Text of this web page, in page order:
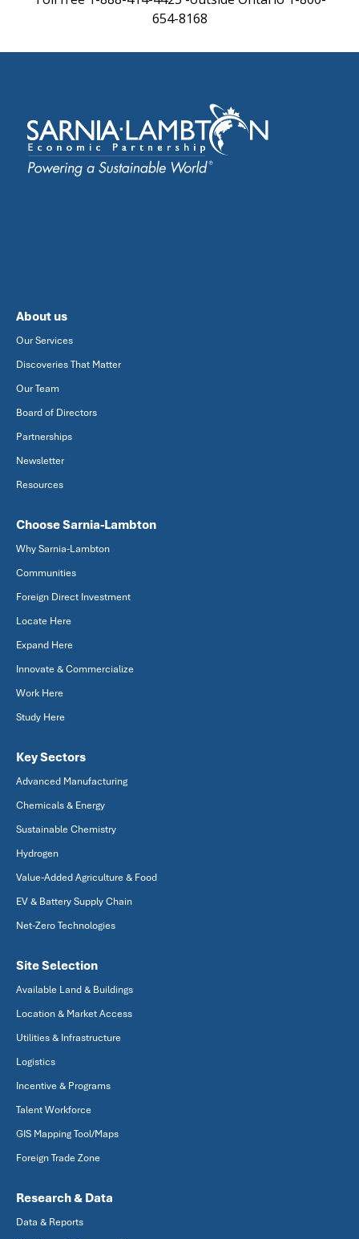
654-8168
About us
Our Services
Discoveries That Matter
Our Team
Board of Directors
Partnerships
Newsletter
Resources
Choose Sarnia-Lambton
Why Sarnia-Lambton
Communities
Foreign Direct Investment
Locate Here
Expand Here
Innovate & Commercialize
Work Here
Study Here
Key Sectors
Advanced Manufacturing
Chemicals & Energy
Sustainable Chemistry
Hydrogen
Value-Added Agriculture & Food
EV & Battery Supply Chain
Net-Zero Technologies
Site Selection
Available Land & Buildings
Location & Market Access
Utilities & Infrastructure
Logistics
Incentive & Programs
Talent Workforce
GIS Mapping Tool/Maps
Foreign Trade Zone
Research & Data
Data & Reports